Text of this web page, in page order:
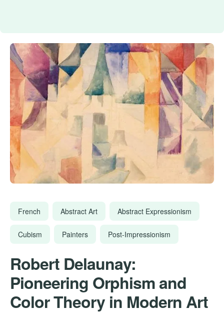
French Abstract Art Abstract Expressionism
Cubism Painters Post-Impressionism
Robert Delaunay:
Pioneering Orphism and
Color Theory in Modern Art